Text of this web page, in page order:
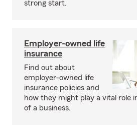
strong start.
Employer-owned life
insurance
Find out about
employer-owned life
insurance policies and
how they might play a vital role
of a business.